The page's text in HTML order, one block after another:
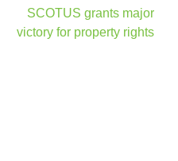
SCOTUS grants major
victory for property rights